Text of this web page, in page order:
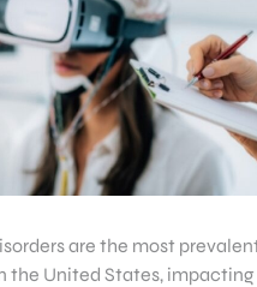
are the most
the United States, impacting